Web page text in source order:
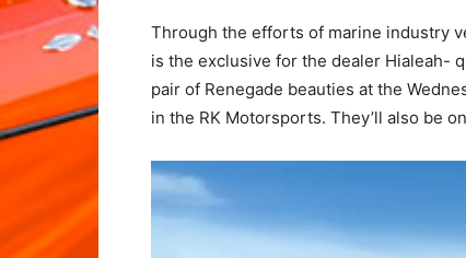
Through the efforts of marine industry
is the exclusive for the dealer Hialeah-
pair of Renegade beauties at the
in the RK Motorsports. They’ll also be